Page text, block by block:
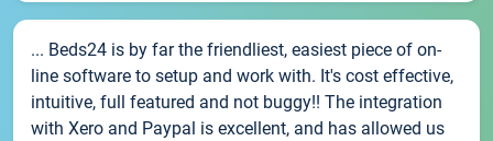
... Beds24 is by far the friendliest, easiest piece of on-
line software to setup and work with. It's cost effective,
intuitive, full featured and not buggy!! The integration
with Xero and Paypal is excellent, and has allowed us